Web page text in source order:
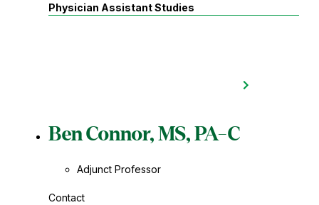
Physician Assistant Studies
Ben Connor, MS, PA-C
Adjunct Professor
Contact